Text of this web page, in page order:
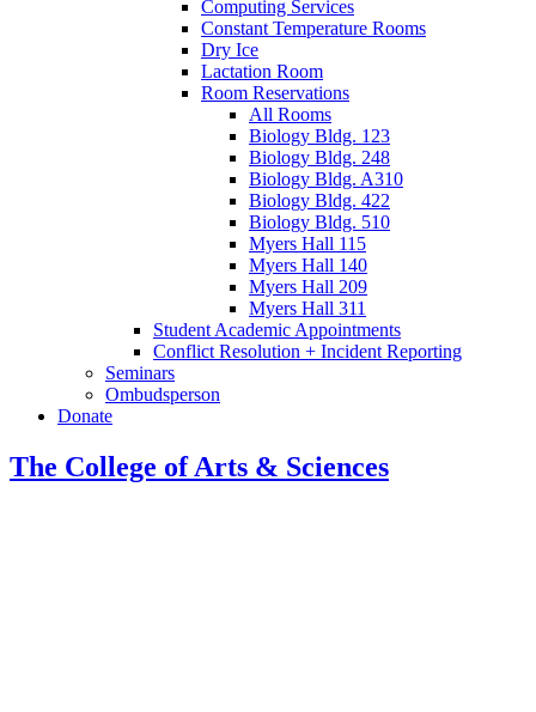
Computing Services
Constant Temperature Rooms
Dry Ice
Lactation Room
Room Reservations
All Rooms
Biology Bldg. 123
Biology Bldg. 248
Biology Bldg. A310
Biology Bldg. 422
Biology Bldg. 510
Myers Hall 115
Myers Hall 140
Myers Hall 209
Myers Hall 311
Student Academic Appointments
Conflict Resolution + Incident Reporting
Seminars
Ombudsperson
Donate
The College of Arts & Sciences